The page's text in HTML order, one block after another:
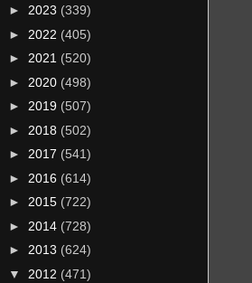
► 2023 (339)
► 2022 (405)
► 2021 (520)
► 2020 (498)
► 2019 (507)
► 2018 (502)
► 2017 (541)
► 2016 (614)
► 2015 (722)
► 2014 (728)
► 2013 (624)
▼ 2012 (471)